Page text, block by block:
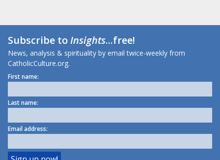
Subscribe toInsights...free!
News, analysis & spirituality by email twice-weekly from
CatholicCulture.org.
First name:
Last name:
Email address: